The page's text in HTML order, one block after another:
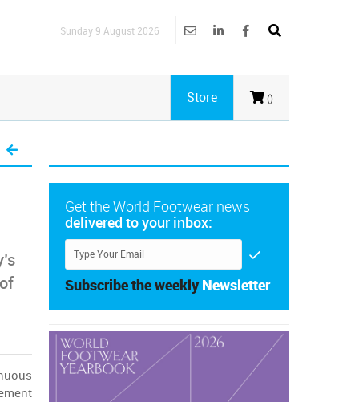
Sunday 9 August 2026
()
Store
Get the World Footwear news
delivered to your inbox:
Subscribe the weekly Newsletter